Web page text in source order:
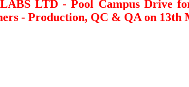
LTD - Pool Campus Drive
- Production, QC & QA on 13th